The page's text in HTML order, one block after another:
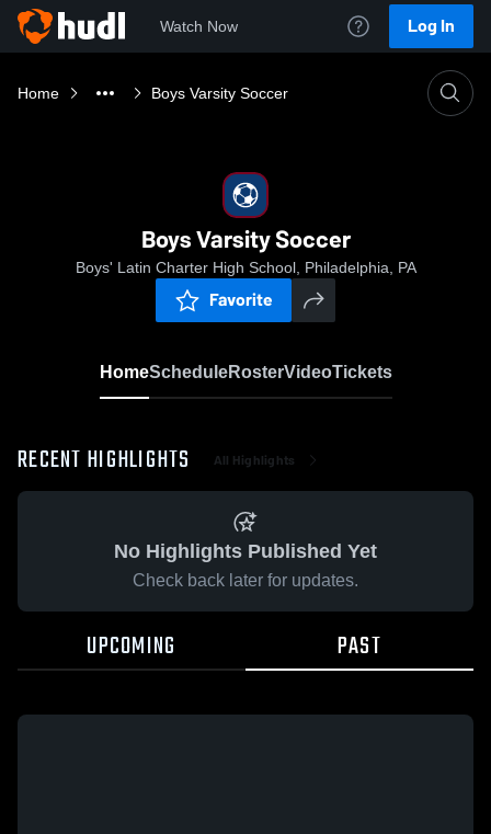
Watch Now Log In
Home Boys Varsity Soccer
Boys Varsity Soccer
Boys' Latin Charter High School, Philadelphia, PA
Favorite
HomeScheduleRosterVideoTickets
RECENT HIGHLIGHTS All Highlights
No Highlights Published Yet
Check back later for updates.
UPCOMING PAST